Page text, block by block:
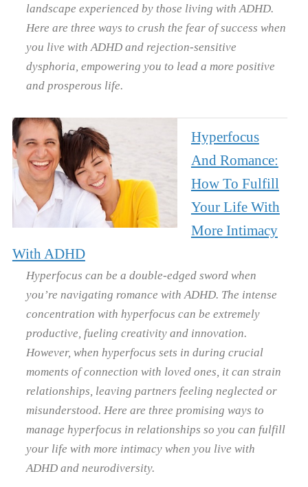
landscape experienced by those living with ADHD.
Here are three ways to crush the fear of success when
you live with ADHD and rejection-sensitive
dysphoria, empowering you to lead a more positive
and prosperous life.
Hyperfocus
And Romance:
How To Fulfill
Your Life With
More Intimacy
With ADHD
Hyperfocus can be a double-edged sword when
you’re navigating romance with ADHD. The intense
concentration with hyperfocus can be extremely
productive, fueling creativity and innovation.
However, when hyperfocus sets in during crucial
moments of connection with loved ones, it can strain
relationships, leaving partners feeling neglected or
misunderstood. Here are three promising ways to
manage hyperfocus in relationships so you can fulfill
your life with more intimacy when you live with
ADHD and neurodiversity.